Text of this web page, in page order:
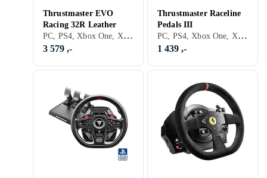
Thrustmaster EVO
Racing 32R Leather
PC, PS4, Xbox One, Xbox Series X/Series S, PS5, Rattramme, Tilbehør og reservedeler, Girskiftepadler
3 579 ,-
Thrustmaster Raceline
Pedals III
PC, PS4, Xbox One, Xbox Series X/Series S, PS5, Pedaler, Ratt- og pedalsett
1 439 ,-